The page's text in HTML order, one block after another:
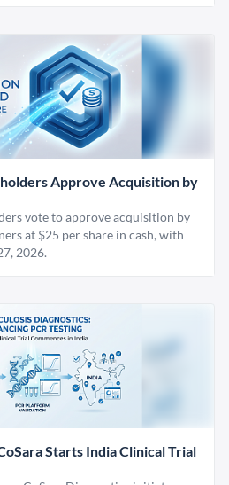
Approve Acquisition by
vote to approve acquisition by
at $25 per share in cash, with
2026.
Starts India Clinical Trial